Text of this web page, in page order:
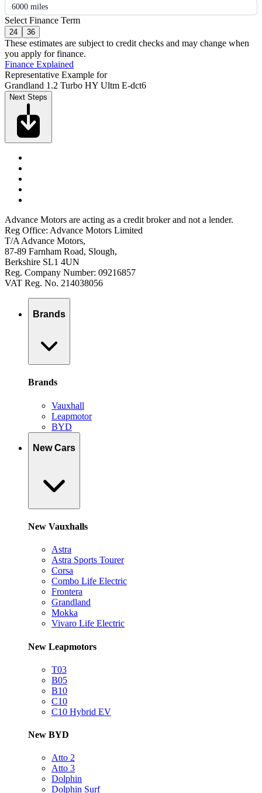
6000 miles
Select Finance Term
24 36
These estimates are subject to credit checks and may change when
you apply for finance.
Finance Explained
Representative Example for
Grandland 1.2 Turbo HY Ultm E-dct6
Next Steps
Advance Motors are acting as a credit broker and not a lender.
Reg Office: Advance Motors Limited
T/A Advance Motors,
87-89 Farnham Road, Slough,
Berkshire SL1 4UN
Reg. Company Number: 09216857
VAT Reg. No. 214038056
Brands
Brands
Vauxhall
Leapmotor
BYD
New Cars
New Vauxhalls
Astra
Astra Sports Tourer
Corsa
Combo Life Electric
Frontera
Grandland
Mokka
Vivaro Life Electric
New Leapmotors
T03
B05
B10
C10
C10 Hybrid EV
New BYD
Atto 2
Atto 3
Dolphin
Dolphin Surf